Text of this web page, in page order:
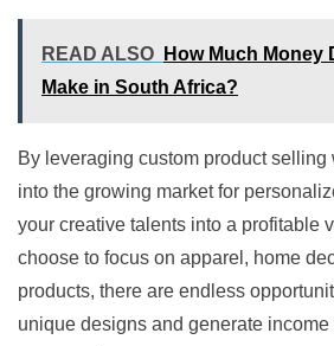
READ ALSO
How Much Money
Make in South Africa?
By leveraging custom product
into the growing market for
your creative talents into a profitable
choose to focus on apparel, home
products, there are endless
unique designs and generate income